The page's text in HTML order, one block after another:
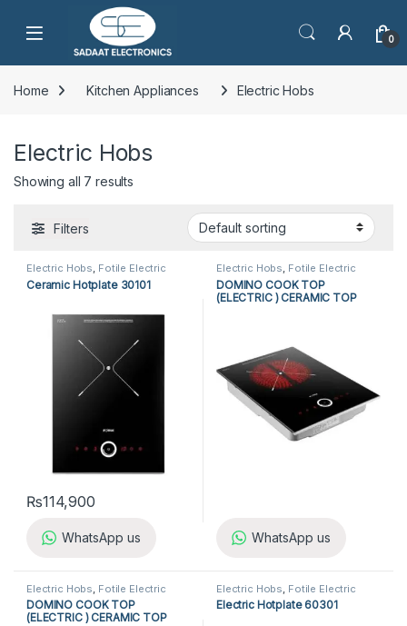
Open 0
Home Kitchen Appliances Electric Hobs
Electric Hobs
Showing all 7 results
Filters
Electric Hobs, Fotile Electric
Hobs Fotile Hobs Hobs,
Kitchen Appliances
Ceramic Hotplate 30101
₨114,900
WhatsApp us
Electric Hobs, Fotile Electric
Hobs,Fotile Hobs,Hobs
Kitchen Appliances
DOMINO COOK TOP
(ELECTRIC ) CERAMIC TOP
WhatsApp us
Electric Hobs Fotile Electric
Hobs,Fotile Hobs,Hobs
Kitchen Appliances
DOMINO COOK TOP
(ELECTRIC ) CERAMIC TOP
Electric Hobs Fotile Electric
Hobs , Fotile Hobs , Hobs,
Kitchen Appliances
Electric Hotplate 60301